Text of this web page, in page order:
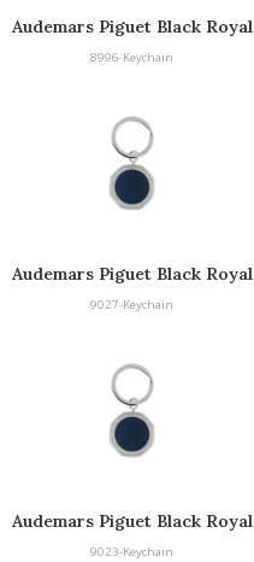
Audemars Piguet Black Royal
Oak Keyring
8996-Keychain
Audemars Piguet Black Royal
Oak Keyring
9027-Keychain
Audemars Piguet Black Royal
Oak Keyring
9023-Keychain